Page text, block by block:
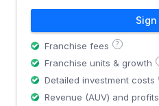
Franchise fees ?
Franchise units & growth
Detailed investment costs
Revenue (AUV) and